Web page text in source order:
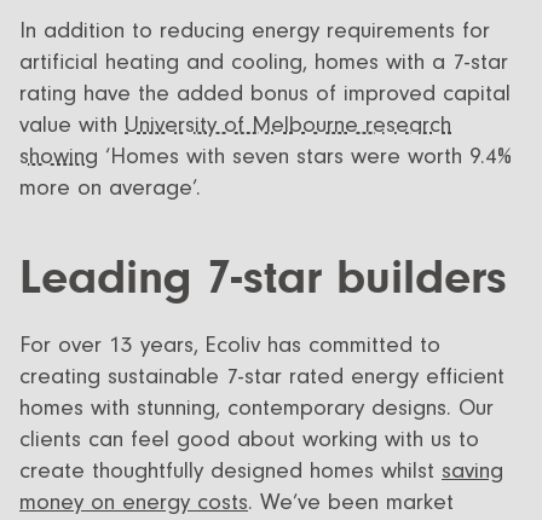
In addition to reducing energy requirements for
artificial heating and cooling, homes with a 7-star
rating have the added bonus of improved capital
value with University of Melbourne research
showing ‘Homes with seven stars were worth 9.4%
more on average’.
Leading 7-star builders
For over 13 years, Ecoliv has committed to
creating sustainable 7-star rated energy efficient
homes with stunning, contemporary designs. Our
clients can feel good about working with us to
create thoughtfully designed homes whilst saving
money on energy costs. We’ve been market